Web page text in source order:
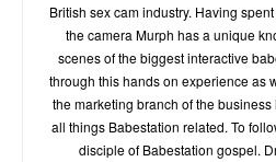
British sex cam industry. Having
the camera Murph has a unique
scenes of the biggest interactive
through this hands on experience as
the marketing branch of the
all things Babestation related. To
disciple of Babestation gospel.